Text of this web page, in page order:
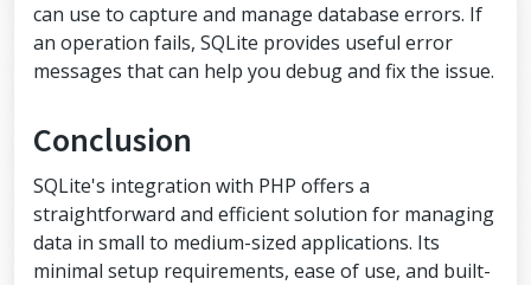
can use to capture and manage database errors. If
an operation fails, SQLite provides useful error
messages that can help you debug and fix the issue.
Conclusion
SQLite's integration with PHP offers a
straightforward and efficient solution for managing
data in small to medium-sized applications. Its
minimal setup requirements, ease of use, and built-